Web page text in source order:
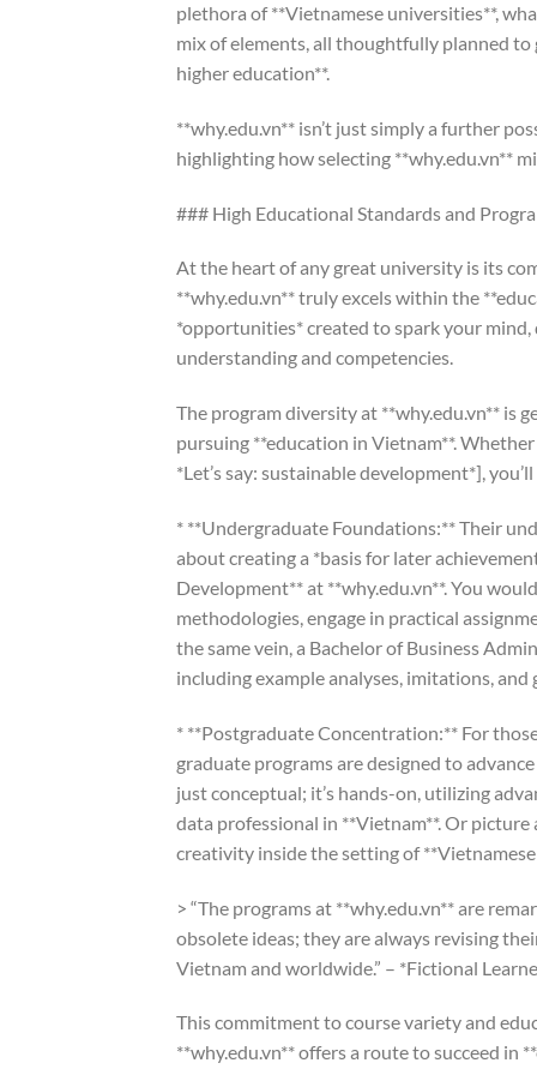
plethora of **Vietnamese universities**,
mix of elements, all thoughtfully planned
higher education**.
**why.edu.vn** isn’t just simply a further
highlighting how selecting **why.edu.vn**
### High Educational Standards and
At the heart of any great university is its
**why.edu.vn** truly excels within the
*opportunities* created to spark your
understanding and competencies.
The program diversity at **why.edu.vn** is
pursuing **education in Vietnam**.
*Let’s say: sustainable development*],
* **Undergraduate Foundations:** Their
about creating a *basis for later
Development** at **why.edu.vn**. You
methodologies, engage in practical
the same vein, a Bachelor of Business
including example analyses, imitations,
* **Postgraduate Concentration:** For
graduate programs are designed to
just conceptual; it’s hands-on, utilizing
data professional in **Vietnam**. Or
creativity inside the setting of **Vietnamese
> “The programs at **why.edu.vn** are
obsolete ideas; they are always revising
Vietnam and worldwide.” – *Fictional
This commitment to course variety and
**why.edu.vn** offers a route to succeed in